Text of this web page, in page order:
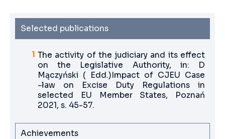
Selected publications
The activity of the judiciary and its effect
on the Legislative Authority, in: D
Mączyński ( Edd.)Impact of CJEU Case
-ław on Excise Duty Regulations in
selected EU Member States, Poznań
2021, s. 45-57.
Achievements